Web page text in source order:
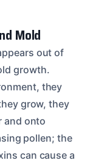
Mold
out of
growth.
they
grow, they
and onto
pollen; the
can cause a